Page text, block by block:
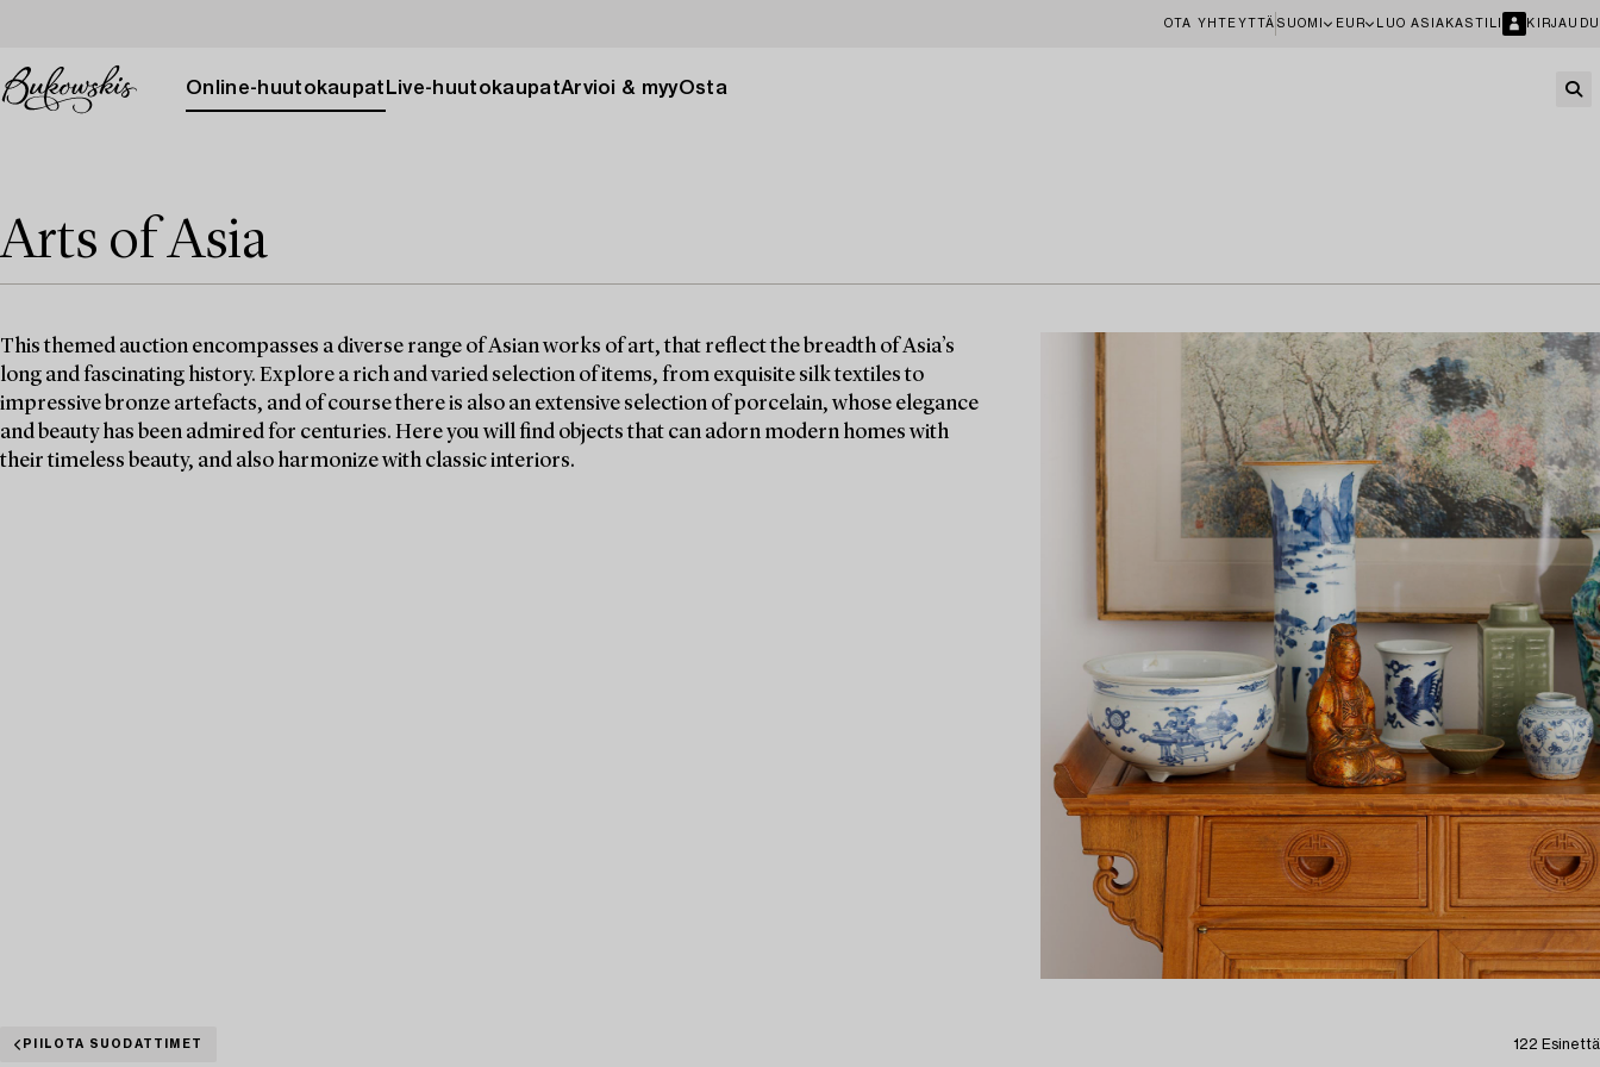
OTA YHTEYTTÄ SUOMI EUR LUO ASIAKASTILI KIRJAUDU
Online-huutokaupat Live-huutokaupatArvioi & myyOsta
Arts of Asia
This themed auction encompasses a diverse range of Asian works of art, that reflect the breadth of Asia’s
long and fascinating history. Explore a rich and varied selection of items, from exquisite silk textiles to
impressive bronze artefacts, and of course there is also an extensive selection of porcelain, whose elegance
and beauty has been admired for centuries. Here you will find objects that can adorn modern homes with
their timeless beauty, and also harmonize with classic interiors.
PIILOTA SUODATTIMET 122 Esinettä